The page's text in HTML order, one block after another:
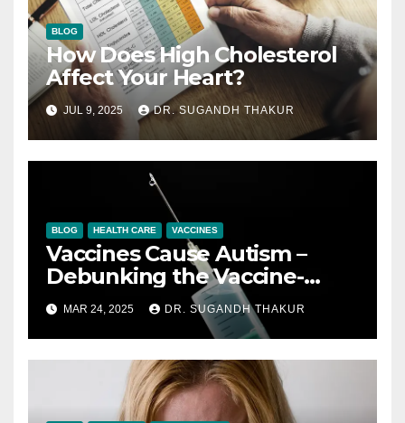
BLOG
How Does High Cholesterol
Affect Your Heart?
JUL 9, 2025 DR. SUGANDH THAKUR
BLOG HEALTH CARE VACCINES
Vaccines Cause Autism –
Debunking the Vaccine-
Autism Myth with Science
MAR 24, 2025 DR. SUGANDH THAKUR